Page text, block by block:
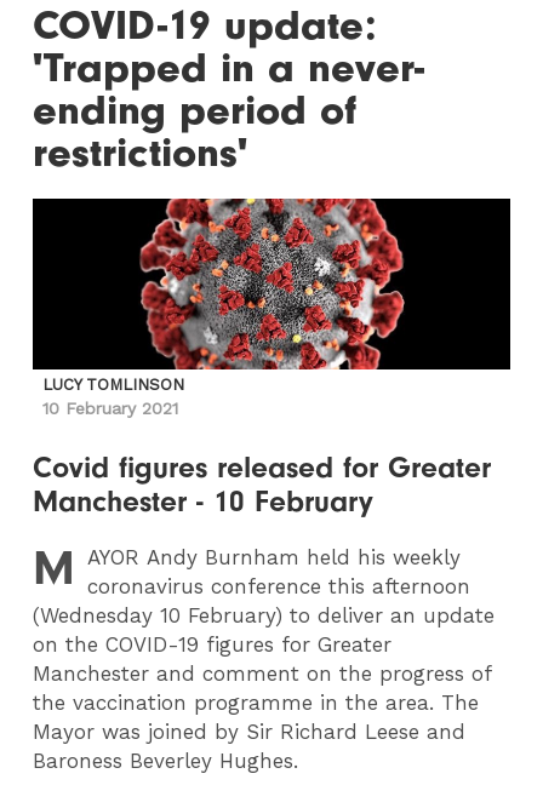
COVID-19 update:
'Trapped in a never-
ending period of
restrictions'
LUCY TOMLINSON
10 February 2021
Covid figures released for Greater
Manchester - 10 February
M AYOR Andy Burnham held his weekly
coronavirus conference this afternoon
(Wednesday 10 February) to deliver an update
on the COVID-19 figures for Greater
Manchester and comment on the progress of
the vaccination programme in the area. The
Mayor was joined by Sir Richard Leese and
Baroness Beverley Hughes.